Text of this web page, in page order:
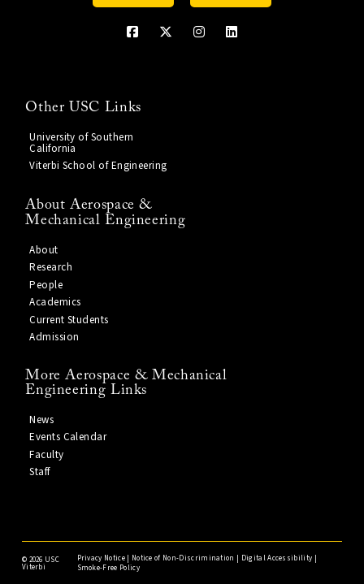
Other USC Links
University of Southern
California
Viterbi School of Engineering
About Aerospace &
Mechanical Engineering
About
Research
People
Academics
Current Students
Admission
More Aerospace & Mechanical
Engineering Links
News
Events Calendar
Faculty
Staff
© 2026 USC
Viterbi
Privacy Notice| Notice of Non-Discrimination | Digital Accessibility |
Smoke-Free Policy